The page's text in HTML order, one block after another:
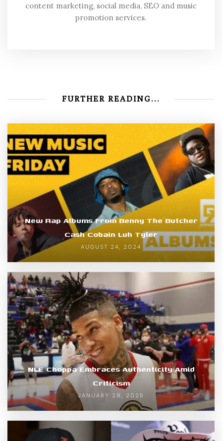
content marketing, social media, SEO and music
promotion services.
FURTHER READING...
New Rap Albums From Benny The Butcher
Cash Cobain Luh Tyler
AUGUST 24, 2024
NLE Choppa Embraces Authenticity Amid
Criticism
JANUARY 28, 2025